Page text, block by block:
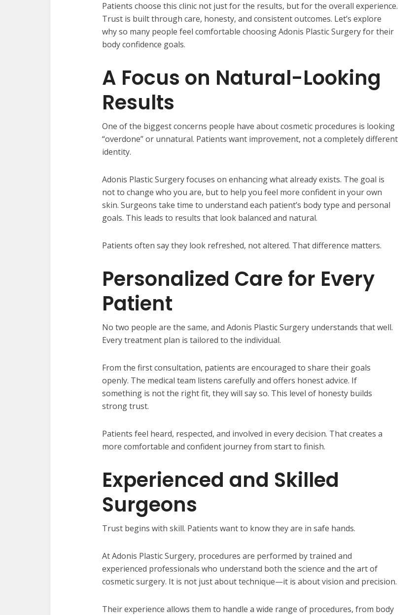
Patients choose this clinic not just for the results, but for the overall experience.
Trust is built through care, honesty, and consistent outcomes. Let’s explore
why so many people feel comfortable choosing Adonis Plastic Surgery for their
body confidence goals.
A Focus on Natural-Looking
Results
One of the biggest concerns people have about cosmetic procedures is looking
“overdone” or unnatural. Patients want improvement, not a completely different
identity.
Adonis Plastic Surgery focuses on enhancing what already exists. The goal is
not to change who you are, but to help you feel more confident in your own
skin. Surgeons take time to understand each patient’s body type and personal
goals. This leads to results that look balanced and natural.
Patients often say they look refreshed, not altered. That difference matters.
Personalized Care for Every
Patient
No two people are the same, and Adonis Plastic Surgery understands that well.
Every treatment plan is tailored to the individual.
From the first consultation, patients are encouraged to share their goals
openly. The medical team listens carefully and offers honest advice. If
something is not the right fit, they will say so. This level of honesty builds
strong trust.
Patients feel heard, respected, and involved in every decision. That creates a
more comfortable and confident journey from start to finish.
Experienced and Skilled
Surgeons
Trust begins with skill. Patients want to know they are in safe hands.
At Adonis Plastic Surgery, procedures are performed by trained and
experienced professionals who understand both the science and the art of
cosmetic surgery. It is not just about technique—it is about vision and precision.
Their experience allows them to handle a wide range of procedures, from body